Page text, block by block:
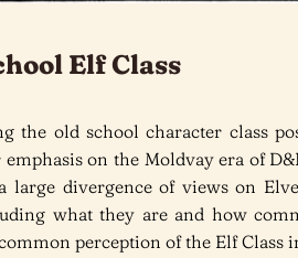
Elf Class
the old school character class
on the Moldvay era of
large divergence of views on
what they are and how
perception of the Elf Class